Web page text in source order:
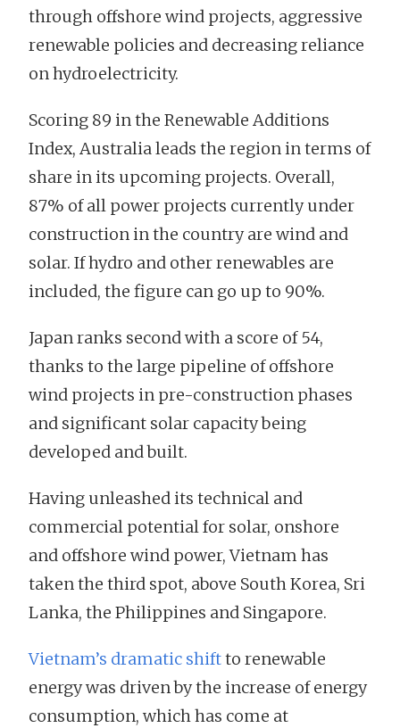
through offshore wind projects, aggressive
renewable policies and decreasing reliance
on hydroelectricity.
Scoring 89 in the Renewable Additions
Index, Australia leads the region in terms of
share in its upcoming projects. Overall,
87% of all power projects currently under
construction in the country are wind and
solar. If hydro and other renewables are
included, the figure can go up to 90%.
Japan ranks second with a score of 54,
thanks to the large pipeline of offshore
wind projects in pre-construction phases
and significant solar capacity being
developed and built.
Having unleashed its technical and
commercial potential for solar, onshore
and offshore wind power, Vietnam has
taken the third spot, above South Korea, Sri
Lanka, the Philippines and Singapore.
Vietnam’s dramatic shiftto renewable
energy was driven by the increase of energy
consumption, which has come at